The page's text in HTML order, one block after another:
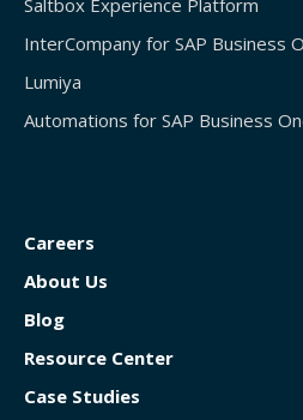
InterCompany for SAP Business
Lumiya
Automations for SAP Business
Careers
About Us
Blog
Resource Center
Case Studies